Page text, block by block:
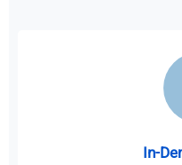
In-